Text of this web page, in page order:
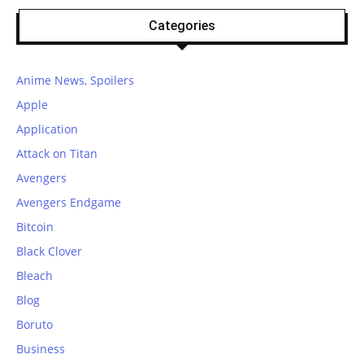
Categories
Anime News, Spoilers
Apple
Application
Attack on Titan
Avengers
Avengers Endgame
Bitcoin
Black Clover
Bleach
Blog
Boruto
Business